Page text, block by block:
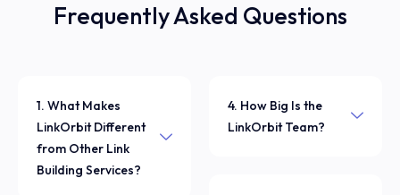
Frequently Asked Questions
1. What Makes
LinkOrbit Different
from Other Link
Building Services?
4. How Big Is the
LinkOrbit Team?